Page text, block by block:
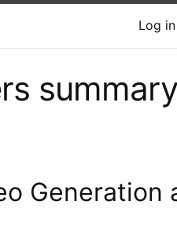
Log in
summary
Generation